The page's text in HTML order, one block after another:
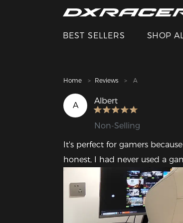
BEST SELLERS SHOP
Home Reviews A
A Albert
Non-Selling
It's perfect for gamers
honest, I had never used a